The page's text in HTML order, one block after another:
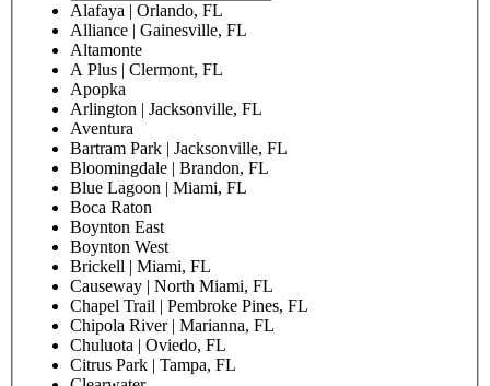
Alafaya | Orlando, FL
Alliance | Gainesville, FL
Altamonte
A Plus | Clermont, FL
Apopka
Arlington | Jacksonville, FL
Aventura
Bartram Park | Jacksonville, FL
Bloomingdale | Brandon, FL
Blue Lagoon | Miami, FL
Boca Raton
Boynton East
Boynton West
Brickell | Miami, FL
Causeway | North Miami, FL
Chapel Trail | Pembroke Pines, FL
Chipola River | Marianna, FL
Chuluota | Oviedo, FL
Citrus Park | Tampa, FL